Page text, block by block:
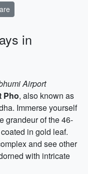
in
Airport
Pho, also known as
Immerse yourself
grandeur of the 46-
in gold leaf.
and see other
with intricate